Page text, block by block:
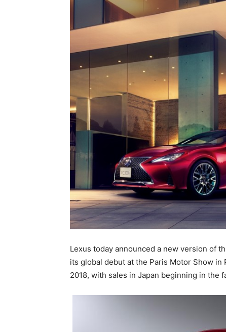
Lexus today announced a new version of
its global debut at the Paris Motor Show in
2018, with sales in Japan beginning in the